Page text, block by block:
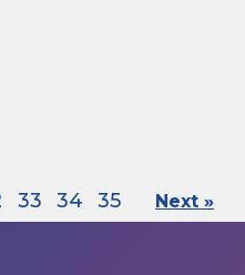
33 34 35 Next »